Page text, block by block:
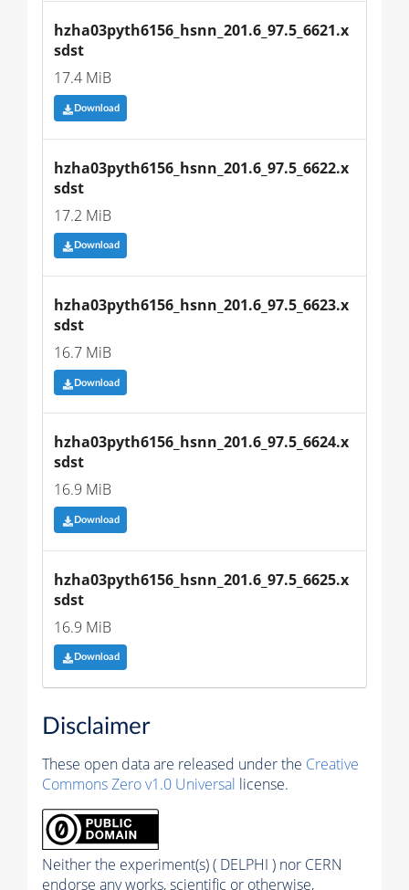
hzha03pyth6156_hsnn_201.6_97.5_6621.x
sdst
17.4 MiB
Download
hzha03pyth6156_hsnn_201.6_97.5_6622.x
sdst
17.2 MiB
Download
hzha03pyth6156_hsnn_201.6_97.5_6623.x
sdst
16.7 MiB
Download
hzha03pyth6156_hsnn_201.6_97.5_6624.x
sdst
16.9 MiB
Download
hzha03pyth6156_hsnn_201.6_97.5_6625.x
sdst
16.9 MiB
Download
Disclaimer
These open data are released under the Creative
Commons Zero v1.0 Universal license.
Neither the experiment(s) ( DELPHI ) nor CERN
endorse any works, scientific or otherwise,